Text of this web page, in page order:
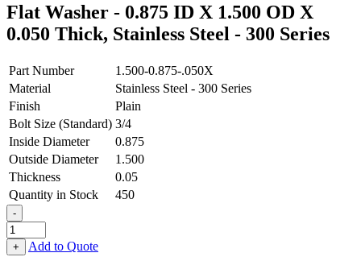
Flat Washer - 0.875 ID X 1.500 OD X
0.050 Thick, Stainless Steel - 300 Series
Part Number
1.500-0.875-.050X
Material
Stainless Steel - 300 Series
Finish
Plain
Bolt Size (Standard) 3/4
Inside Diameter
0.875
Outside Diameter
1.500
Thickness
0.05
Quantity in Stock
450
-
Flat
Washer
+ Add to Quote